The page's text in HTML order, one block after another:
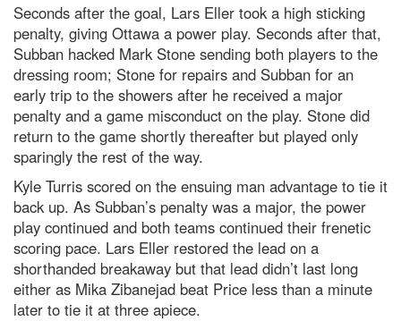
Seconds after the goal, Lars Eller took a high sticking
penalty, giving Ottawa a power play. Seconds after that,
Subban hacked Mark Stone sending both players to the
dressing room; Stone for repairs and Subban for an
early trip to the showers after he received a major
penalty and a game misconduct on the play. Stone did
return to the game shortly thereafter but played only
sparingly the rest of the way.
Kyle Turris scored on the ensuing man advantage to tie it
back up. As Subban’s penalty was a major, the power
play continued and both teams continued their frenetic
scoring pace. Lars Eller restored the lead on a
shorthanded breakaway but that lead didn’t last long
either as Mika Zibanejad beat Price less than a minute
later to tie it at three apiece.